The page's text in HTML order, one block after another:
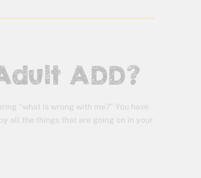
ADD?
“what is wrong with me?” You have
all the things that are going on in your